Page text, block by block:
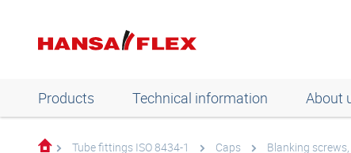
Products Technical information About
Tube fittings ISO 8434-1 Caps Blanking